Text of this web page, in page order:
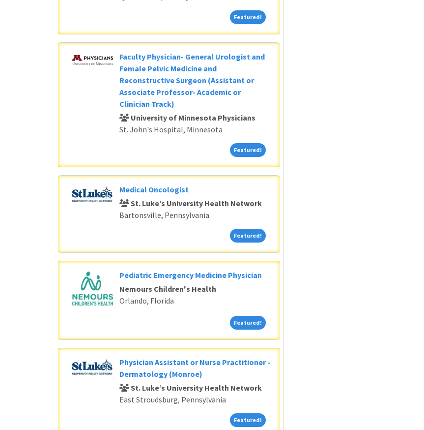
Featured! Featured!
Faculty Physician- General Urologist and
Female Pelvic Medicine and
Reconstructive Surgeon (Assistant or
Associate Professor- Academic or
Clinician Track)
University of Minnesota Physicians
St. John's Hospital, Minnesota
Featured! Featured!
Medical Oncologist
St. Luke’s University Health Network
Bartonsville, Pennsylvania
Featured! Featured!
Pediatric Emergency Medicine Physician
Nemours Children's Health
Orlando, Florida
Featured! Featured!
Physician Assistant or Nurse Practitioner -
Dermatology (Monroe)
St. Luke’s University Health Network
East Stroudsburg, Pennsylvania
Featured! Featured!